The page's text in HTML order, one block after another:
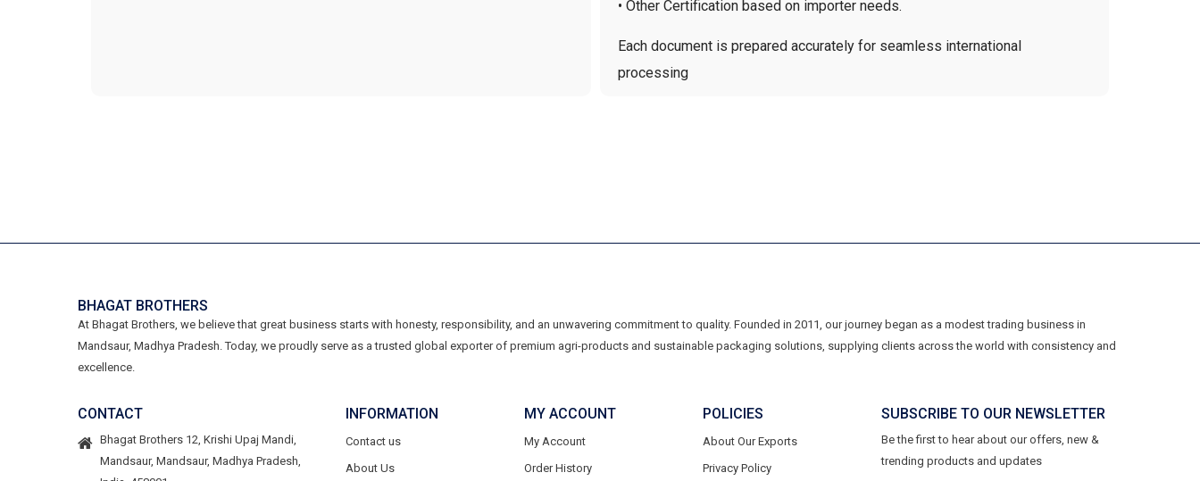
• Other Certification based on importer needs.
Each document is prepared accurately for seamless international
processing
BHAGAT BROTHERS
At Bhagat Brothers, we believe that great business starts with honesty, responsibility, and an unwavering commitment to quality. Founded in 2011, our journey began as a modest trading business in
Mandsaur, Madhya Pradesh. Today, we proudly serve as a trusted global exporter of premium agri-products and sustainable packaging solutions, supplying clients across the world with consistency and
excellence.
CONTACT
Bhagat Brothers 12, Krishi Upaj Mandi,
Mandsaur, Mandsaur, Madhya Pradesh,
INFORMATION
Contact us
About Us
MY ACCOUNT
My Account
Order History
POLICIES
About Our Exports
Privacy Policy
SUBSCRIBE TO OUR NEWSLETTER
Be the first to hear about our offers, new &
trending products and updates